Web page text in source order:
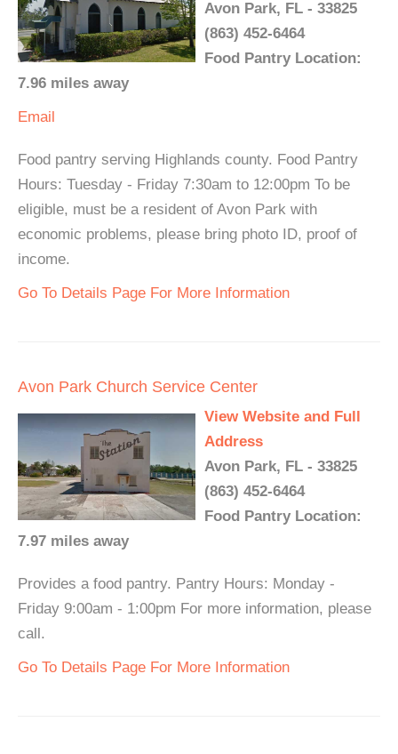
Avon Park, FL - 33825
(863) 452-6464
Food Pantry Location:
7.96 miles away
Email
Food pantry serving Highlands county. Food Pantry
Hours: Tuesday - Friday 7:30am to 12:00pm To be
eligible, must be a resident of Avon Park with
economic problems, please bring photo ID, proof of
income.
Go To Details Page For More Information
Avon Park Church Service Center
View Website and Full
Address
Avon Park, FL - 33825
(863) 452-6464
Food Pantry Location:
7.97 miles away
Provides a food pantry. Pantry Hours: Monday -
Friday 9:00am - 1:00pm For more information, please
call.
Go To Details Page For More Information